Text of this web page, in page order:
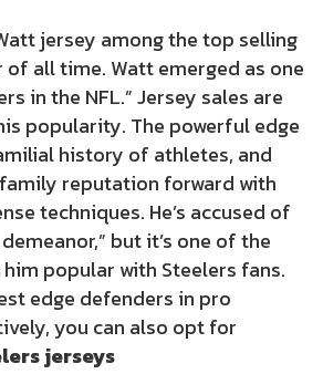
jersey among the top selling
of all time. Watt emerged as one
in the NFL.” Jersey sales are
popularity. The powerful edge
history of athletes, and
family reputation forward with
techniques. He’s accused of
but it’s one of the
popular with Steelers fans.
edge defenders in pro
you can also opt for
jerseys